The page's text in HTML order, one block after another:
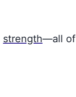
strength—all of